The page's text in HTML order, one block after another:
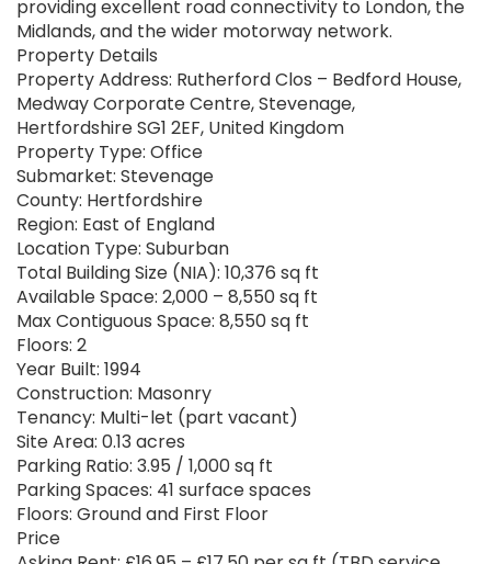
providing excellent road connectivity to London, the
Midlands, and the wider motorway network.
Property Details
Property Address: Rutherford Clos – Bedford House,
Medway Corporate Centre, Stevenage,
Hertfordshire SG1 2EF, United Kingdom
Property Type: Office
Submarket: Stevenage
County: Hertfordshire
Region: East of England
Location Type: Suburban
Total Building Size (NIA): 10,376 sq ft
Available Space: 2,000 – 8,550 sq ft
Max Contiguous Space: 8,550 sq ft
Floors: 2
Year Built: 1994
Construction: Masonry
Tenancy: Multi-let (part vacant)
Site Area: 0.13 acres
Parking Ratio: 3.95 / 1,000 sq ft
Parking Spaces: 41 surface spaces
Floors: Ground and First Floor
Price